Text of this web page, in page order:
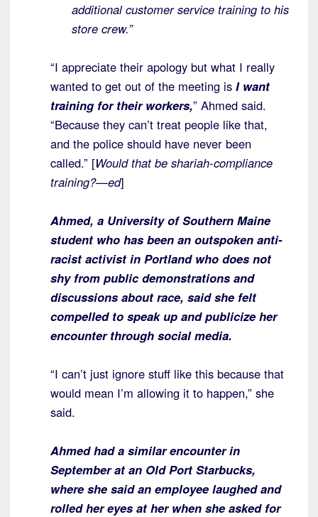
additional customer service training to his
store crew.”
“I appreciate their apology but what I really
wanted to get out of the meeting is I want
training for their workers,” Ahmed said.
“Because they can’t treat people like that,
and the police should have never been
called.” [Would that be shariah-compliance
training?—ed]
Ahmed, a University of Southern Maine
student who has been an outspoken anti-
racist activist in Portland who does not
shy from public demonstrations and
discussions about race, said she felt
compelled to speak up and publicize her
encounter through social media.
“I can’t just ignore stuff like this because that
would mean I’m allowing it to happen,” she
said.
Ahmed had a similar encounter in
September at an Old Port Starbucks,
where she said an employee laughed and
rolled her eyes at her when she asked for